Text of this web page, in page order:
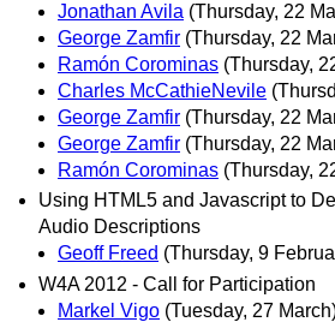
Jonathan Avila (Thursday, 22
George Zamfir (Thursday, 22
Ramón Corominas (Thursday,
Charles McCathieNevile
George Zamfir (Thursday, 22
George Zamfir (Thursday, 22
Ramón Corominas (Thursday,
Using HTML5 and Javascript to
Audio Descriptions
Geoff Freed (Thursday, 9
W4A 2012 - Call for Participation
Markel Vigo (Tuesday, 27